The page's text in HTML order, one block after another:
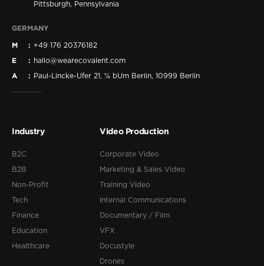
Pittsburgh, Pennsylvania
GERMANY
M +49 176 20376182
E hallo@wearecovalent.com
A Paul-Lincke-Ufer 21, ℅ bUm Berlin, 10999 Berlin
Industry
B2C
B2B
Non-Profit
Tech
Finance
Education
Healthcare
Video Production
Corporate Video
Marketing & Sales Video
Training Video
Internal Communications
Documentary / Film
VFX
Docustyle
Drones